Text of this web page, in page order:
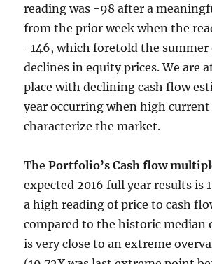
reading was -98 after a
from the prior week when the
-146, which foretold the summer
declines in equity prices. We are
place with declining cash flow
year occurring when high
characterize the market.
ThePortfolio’s Cash flow
expected 2016 full year results is
a high reading of price to cash
compared to the historic median
is very close to an extreme